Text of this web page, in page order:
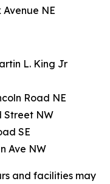
NE
L. King Jr
Road NE
Street NW
SE
Ave NW
and facilities may